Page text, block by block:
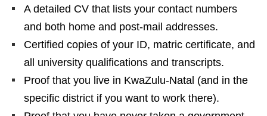
A detailed CV that lists your contact numbers
and both home and post‑mail addresses.
Certified copies of your ID, matric certificate, and
all university qualifications and transcripts.
Proof that you live in KwaZulu‑Natal (and in the
specific district if you want to work there).